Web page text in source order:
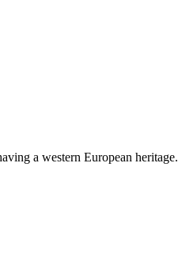
a western European heritage.